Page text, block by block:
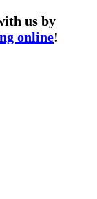
us by
online!